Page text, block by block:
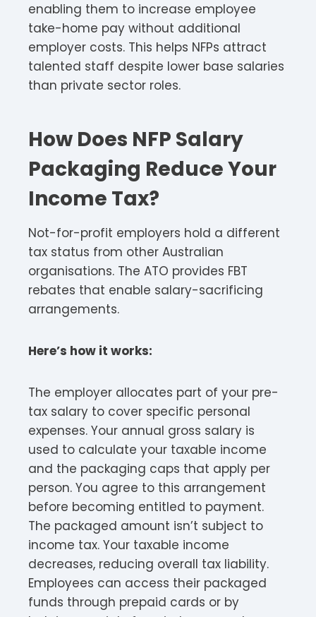
enabling them to increase employee
take-home pay without additional
employer costs. This helps NFPs attract
talented staff despite lower base salaries
than private sector roles.​
How Does NFP Salary
Packaging Reduce Your
Income Tax?
Not-for-profit employers hold a different
tax status from other Australian
organisations. The ATO provides FBT
rebates that enable salary-sacrificing
arrangements.​
Here’s how it works:
The employer allocates part of your pre-
tax salary to cover specific personal
expenses. Your annual gross salary is
used to calculate your taxable income
and the packaging caps that apply per
person. You agree to this arrangement
before becoming entitled to payment.
The packaged amount isn’t subject to
income tax. Your taxable income
decreases, reducing overall tax liability.
Employees can access their packaged
funds through prepaid cards or by